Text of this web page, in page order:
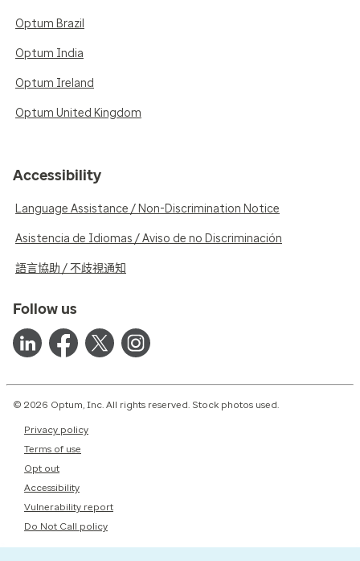
Optum Brazil
Optum India
Optum Ireland
Optum United Kingdom
Accessibility
Language Assistance / Non-Discrimination Notice
Asistencia de Idiomas / Aviso de no Discriminación
語言協助 / 不歧視通知
Follow us
© 2026 Optum, Inc. All rights reserved. Stock photos used.
Privacy policy
Terms of use
Opt out
Accessibility
Vulnerability report
Do Not Call policy